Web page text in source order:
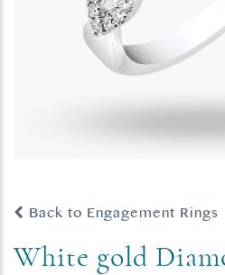
Back to Engagement Rings
White gold